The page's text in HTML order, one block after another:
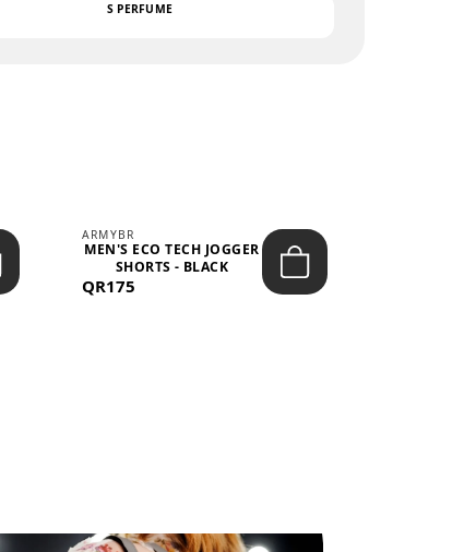
S PERFUME
ARMYBR
MEN'S ECO TECH JOGGER
SHORTS - BLACK
QR175